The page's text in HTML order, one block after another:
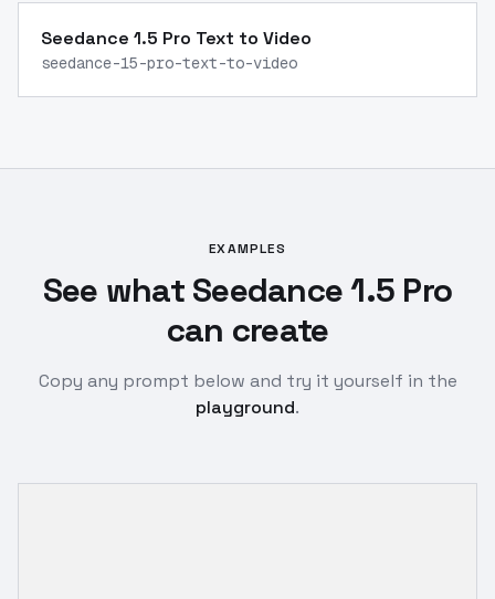
Seedance 1.5 Pro Text to Video
seedance-15-pro-text-to-video
EXAMPLES
See what Seedance 1.5 Pro
can create
Copy any prompt below and try it yourself in the
playground.